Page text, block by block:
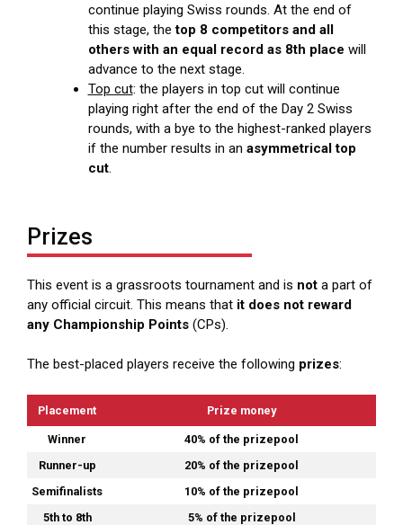
continue playing Swiss rounds. At the end of
this stage, thetop 8 competitors and all
others with an equal record as 8th place will
advance to the next stage.
Top cut: the players in top cut will continue
playing right after the end of the Day 2 Swiss
rounds, with a bye to the highest-ranked players
if the number results in an asymmetrical top
cut.
Prizes
This event is a grassroots tournament and is not a part of
any official circuit. This means that it does not reward
any Championship Points (CPs).
The best-placed players receive the following prizes:
Placement Prize money
Winner
40% of the prizepool
Runner-up
20% of the prizepool
Semifinalists
10% of the prizepool
5th to 8th
5% of the prizepool